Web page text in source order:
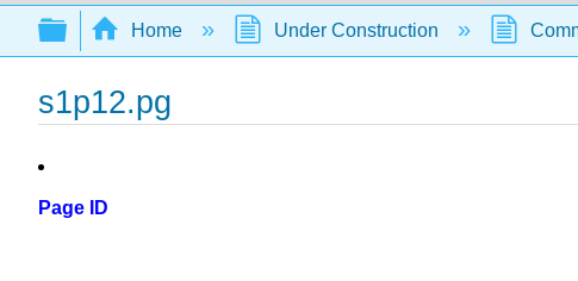
Search
Expand/collapse global hierarchy
Home Under Construction
s1p12.pg
Page ID